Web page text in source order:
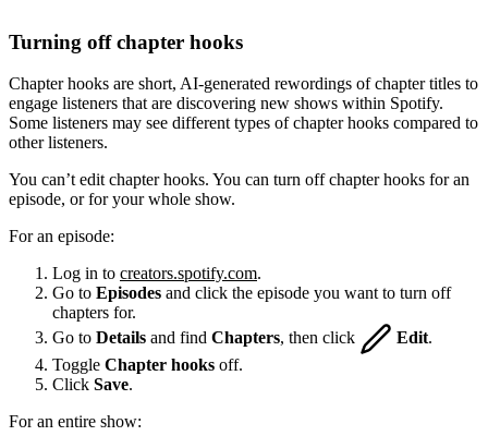
Turning off chapter hooks
Chapter hooks are short, AI-generated rewordings of chapter titles to
engage listeners that are discovering new shows within Spotify.
Some listeners may see different types of chapter hooks compared to
other listeners.
You can’t edit chapter hooks. You can turn off chapter hooks for an
episode, or for your whole show.
For an episode:
Log in to creators.spotify.com.
Go to Episodes and click the episode you want to turn off
chapters for.
Go to Details and find Chapters, then click Edit.
Toggle Chapter hooks off.
Click Save.
For an entire show: